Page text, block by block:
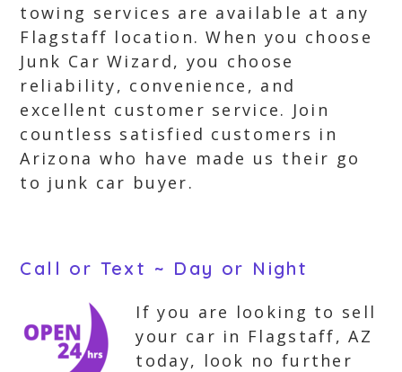
towing services are available at any
Flagstaff location. When you choose
Junk Car Wizard, you choose
reliability, convenience, and
excellent customer service. Join
countless satisfied customers in
Arizona who have made us their go
to junk car buyer.
Call or Text ~ Day or Night
If you are looking to sell
your car in Flagstaff, AZ
today, look no further